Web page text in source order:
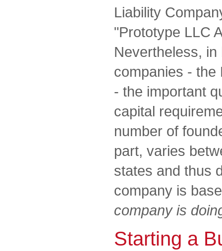
Liability
"Prototype LLC
Nevertheless,
companies - the
- the important
capital
number of
part, varies
states and thus
company is
company is
Starting a